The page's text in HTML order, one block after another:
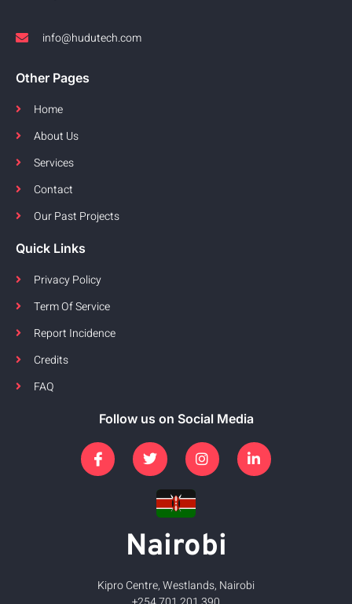
info@hudutech.com
Other Pages
Home
About Us
Services
Contact
Our Past Projects
Quick Links
Privacy Policy
Term Of Service
Report Incidence
Credits
FAQ
Follow us on Social Media
Nairobi
Kipro Centre, Westlands, Nairobi